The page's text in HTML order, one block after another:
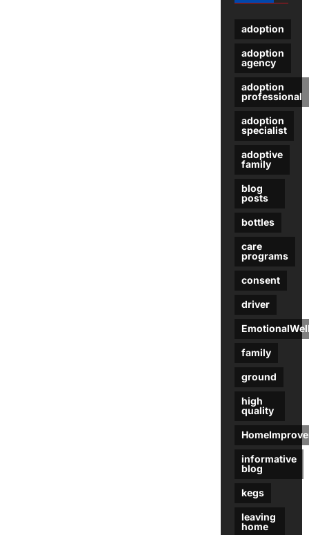
adoption
adoption
agency
adoption
professional
adoption
specialist
adoptive
family
blog
posts
bottles
care
programs
consent
driver
family
ground
high
quality
informative
blog
kegs
leaving
home